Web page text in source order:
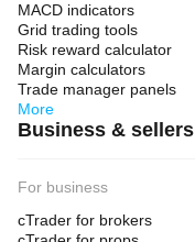
MACD indicators
Grid trading tools
Risk reward calculator
Margin calculators
Trade manager panels
More
Business & sellers
For business
cTrader for brokers